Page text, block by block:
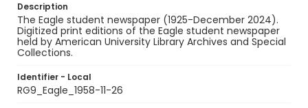
Description
The Eagle student newspaper (1925-December 2024).
Digitized print editions of the Eagle student newspaper
held by American University Library Archives and Special
Collections.
Identifier - Local
RG9_Eagle_1958-11-26